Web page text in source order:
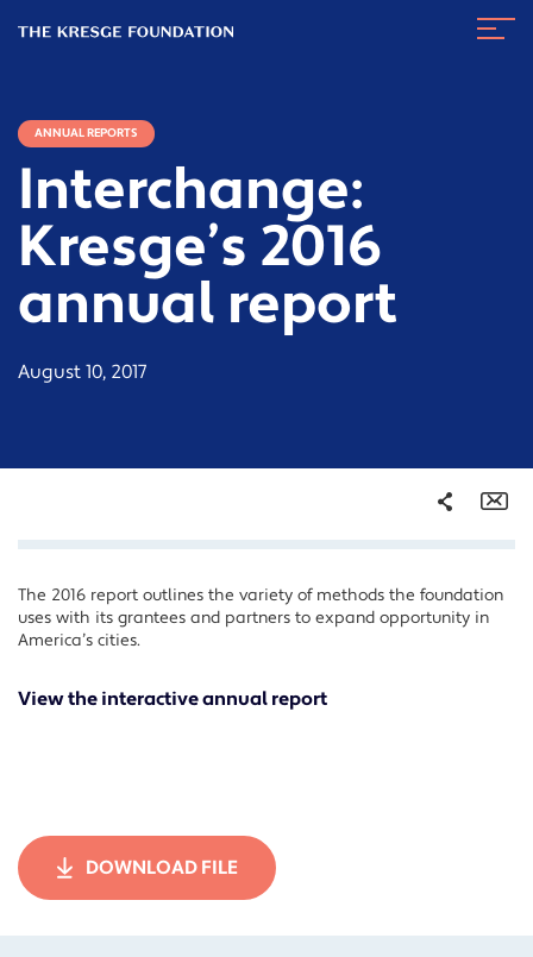
Kresge
ANNUAL REPORTS
Interchange:
Kresge’s 2016
annual report
August 10, 2017
Share
Facebook
Twitter
The 2016 report outlines the variety of methods the foundation
uses with its grantees and partners to expand opportunity in
America’s cities.
View the interactive annual report
DOWNLOAD FILE